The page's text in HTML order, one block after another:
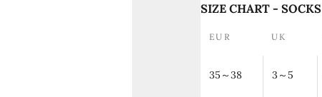
SIZE CHART - SOCKS
EUR UK
35～38 3～5